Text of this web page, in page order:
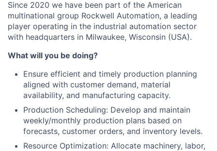
Since 2020 we have been part of the American
multinational group Rockwell Automation, a leading
player operating in the industrial automation sector
with headquarters in Milwaukee, Wisconsin (USA).
What will you be doing?
Ensure efficient and timely production planning
aligned with customer demand, material
availability, and manufacturing capacity.
Production Scheduling: Develop and maintain
weekly/monthly production plans based on
forecasts, customer orders, and inventory levels.
Resource Optimization: Allocate machinery, labor,